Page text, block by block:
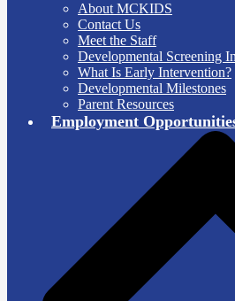
About MCKIDS
Contact Us
Meet the Staff
Developmental Screening
What Is Early Intervention?
Developmental Milestones
Parent Resources
Employment